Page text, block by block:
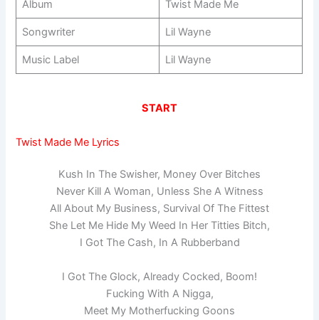
Album Twist Made Me
Songwriter Lil Wayne
Music Label Lil Wayne
START
Twist Made Me Lyrics
Kush In The Swisher, Money Over Bitches
Never Kill A Woman, Unless She A Witness
All About My Business, Survival Of The Fittest
She Let Me Hide My Weed In Her Titties Bitch,
I Got The Cash, In A Rubberband
I Got The Glock, Already Cocked, Boom!
Fucking With A Nigga,
Meet My Motherfucking Goons